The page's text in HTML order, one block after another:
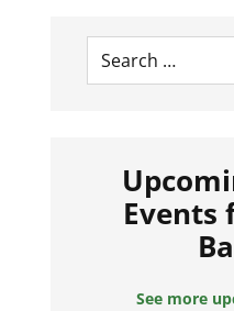
Search
for:
Events
See more